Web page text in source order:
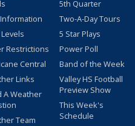
Restrictions
Central
Links
A Weather
Team
5th Quarter
Two-A-Day Tours
5 Star Plays
Power Poll
Band of the Week
Valley HS Football
Preview Show
This Week's
Schedule